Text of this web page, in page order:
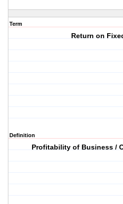
Term
Return on
Definition
Profitability of Business /